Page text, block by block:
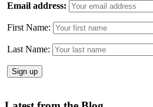
Email address:
First Name:
Last Name: